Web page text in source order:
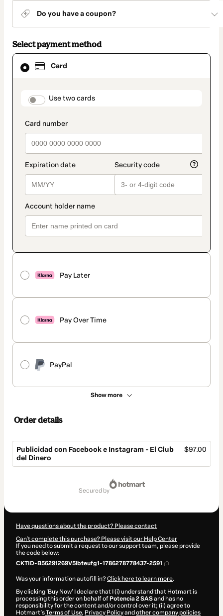
Do you have a coupon?
Select payment method
Card
payment_data.section_title_v2
Use two cards
Pay Later
Pay Over Time
PayPal
Show more
Card
selected
method
Order details
Publicidad con Facebook e Instagram - El Club
del Dinero
$97.00
secured by
Have questions about the product? Please contact
Can't complete this purchase? Please visit our Help Center
If you need to submit a request to our support team, please provide
the code below:
CKTID-B56291269V5lbteufg1-1786278778437-2591
Was your information autofill in?Click here to learn more.
By clicking 'Buy Now' I declare that I (i) understand that Hotmart is
processing this order on behalf of Potencia 2 SASand has no
responsibility for the content and/or control over it; (ii) agree to
Hotmart’sTerms of Use, Privacy Policyand other company policies